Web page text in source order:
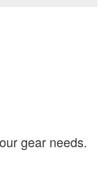
gear needs.